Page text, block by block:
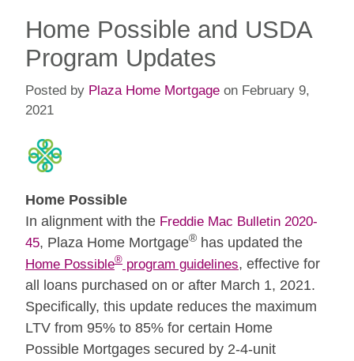
Home Possible and USDA
Program Updates
Posted by Plaza Home Mortgage on February 9,
2021
Home Possible
In alignment with the Freddie Mac Bulletin 2020-
45, Plaza Home Mortgage® has updated the
Home Possible® program guidelines, effective for
all loans purchased on or after March 1, 2021.
Specifically, this update reduces the maximum
LTV from 95% to 85% for certain Home
Possible Mortgages secured by 2-4-unit